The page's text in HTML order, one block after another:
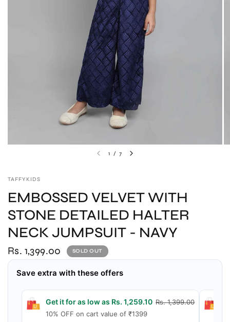
1 / 7
TAFFYKIDS
EMBOSSED VELVET WITH
STONE DETAILED HALTER
NECK JUMPSUIT - NAVY
Rs. 1,399.00 SOLD OUT
Save extra with these offers
Get it for as low as Rs. 1,259.10Rs. 1,399.00
10% OFF on cart value of ₹1399